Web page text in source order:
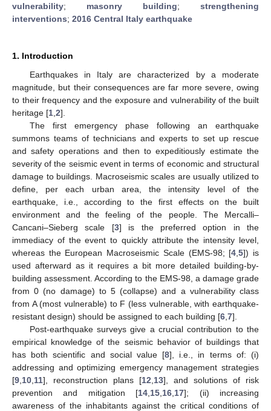
vulnerability; masonry building; strengthening
interventions; 2016 Central Italy earthquake
1. Introduction
Earthquakes in Italy are characterized by a moderate
magnitude, but their consequences are far more severe, owing
to their frequency and the exposure and vulnerability of the built
heritage [1 2].
The first emergency phase following an earthquake
summons teams of technicians and experts to set up rescue
and safety operations and then to expeditiously estimate the
severity of the seismic event in terms of economic and structural
damage to buildings. Macroseismic scales are usually utilized to
define, per each urban area, the intensity level of the
earthquake, i.e., according to the first effects on the built
environment and the feeling of the people. The Mercalli–
Cancani–Sieberg scale [3] is the preferred option in the
immediacy of the event to quickly attribute the intensity level,
whereas the European Macroseismic Scale (EMS-98; [4 ,5]) is
used afterward as it requires a bit more detailed building-by-
building assessment. According to the EMS-98, a damage grade
from 0 (no damage) to 5 (collapse) and a vulnerability class
from A (most vulnerable) to F (less vulnerable, with earthquake-
resistant design) should be assigned to each building [6 7].
Post-earthquake surveys give a crucial contribution to the
empirical knowledge of the seismic behavior of buildings that
has both scientific and social value [8], i.e., in terms of: (i)
addressing and optimizing emergency management strategies
[9 10 11], reconstruction plans [12 13], and solutions of risk
prevention and mitigation [14 15 16 17]; (ii) increasing
awareness of the inhabitants against the critical conditions of